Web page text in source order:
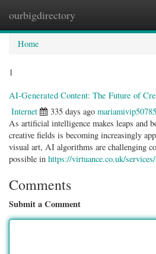
ourbigdirectory
Home
1
AI-Generated Content: The Future of
Internet 335 days ago
As artificial intelligence makes leaps and
creative fields is becoming increasingly
visual art, AI algorithms are challenging
possible in https://virtuance.co.uk/
Comments
Submit a Comment